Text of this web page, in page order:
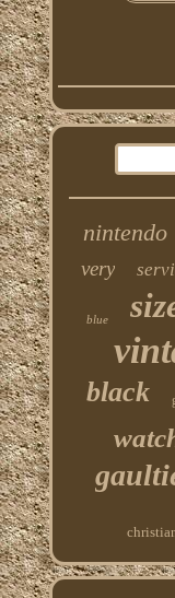
nintendo
very
blue
black